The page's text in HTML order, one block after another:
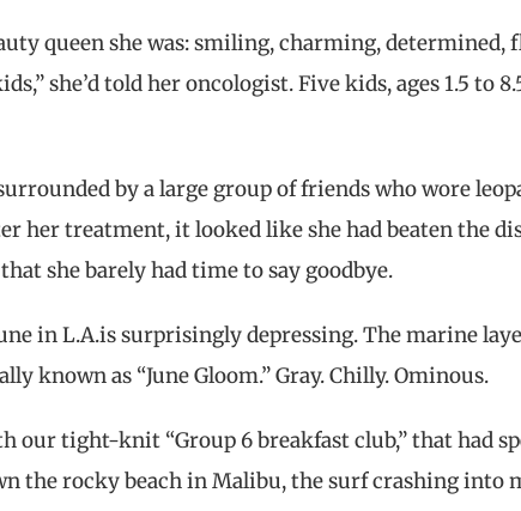
queen she was: smiling, charming, determined,
she’d told her oncologist. Five kids, ages 1.5 to
by a large group of friends who wore
her treatment, it looked like she had beaten the
she barely had time to say goodbye.
in L.A.is surprisingly depressing. The marine
known as “June Gloom.” Gray. Chilly. Ominous.
our tight-knit “Group 6 breakfast club,” that had
the rocky beach in Malibu, the surf crashing into